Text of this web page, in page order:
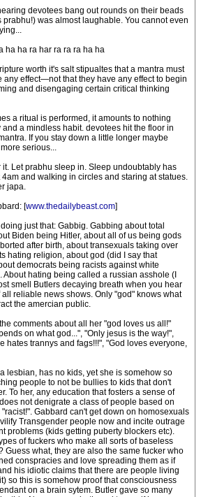
devotees bang out rounds on their beads
prabhu!) was almost laughable. You cannot even
ha ha ra har ra ra ra ha ha
worth it's salt stipualtes that a mantra must
any effect—not that they have any effect to begin
and disengaging certain critical thinking
a ritual is performed, it amounts to nothing
a mindless habit. devotees hit the floor in
If you stay down a little longer maybe
serious...
Let prabhu sleep in. Sleep undoubtably has
and walking in circles and staring at statues.
japa.
[www.thedailybeast.com]
just that: Gabbig. Gabbing about total
Biden being Hitler, about all of us being gods
after birth, about transexuals taking over
hating religion, about god (did I say that
democrats being racists against white
hating being called a russian asshole (I
smell Butlers decaying breath when you hear
reliable news shows. Only "god" knows what
the amercian public.
comments about all her "god loves us all!"
on what god...", "Only jesus is the way!",
hates trannys and fags!!!", "God loves everyone,
lesbian, has no kids, yet she is somehow so
people to not be bullies to kids that don't
To her, any education that fosters a sense of
not denigrate a class of people based on
Gabbard can't get down on homosexuals
Transgender people now and incite outrage
problems (kids getting puberty blockers etc).
of fuckers who make all sorts of baseless
Guess what, they are also the same fucker who
conspracies and love spreading them as if
his idiotic claims that there are people living
so this is somehow proof that consciousness
on a brain sytem. Butler gave so many